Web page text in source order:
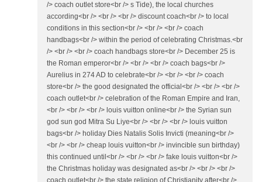
/> coach outlet store<br /> s Tide), the local churches
according<br /> <br /> <br /> discount coach<br /> to local
conditions in this section<br /> <br /> <br /> coach
handbags<br /> within the period of celebrating Christmas.<br
/> <br /> <br /> coach handbags store<br /> December 25 is
the Roman emperor<br /> <br /> <br /> coach bags<br />
Aurelius in 274 AD to celebrate<br /> <br /> <br /> coach
store<br /> the good designated the official<br /> <br /> <br />
coach outlet<br /> celebration of the Roman Empire and Iran,
<br /> <br /> <br /> louis vuitton online<br /> the Syrian sun
god sun god Mitra Su Liye<br /> <br /> <br /> louis vuitton
bags<br /> holiday Dies Natalis Solis Invicti (meaning<br />
<br /> <br /> cheap louis vuitton<br /> invincible sun birthday)
this continued until<br /> <br /> <br /> fake louis vuitton<br />
the Christmas holiday was designated as<br /> <br /> <br />
coach outlet<br /> the state religion of Christianity after<br />